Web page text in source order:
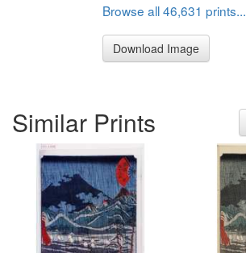
Browse all 46,631 prints...
Download Image
Similar Prints